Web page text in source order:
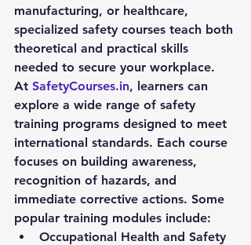
manufacturing, or healthcare,
specialized safety courses teach both
theoretical and practical skills
needed to secure your workplace.
At SafetyCourses.in, learners can
explore a wide range of safety
training programs designed to meet
international standards. Each course
focuses on building awareness,
recognition of hazards, and
immediate corrective actions. Some
popular training modules include:
Occupational Health and Safety